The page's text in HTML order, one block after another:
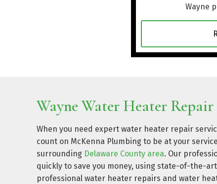
Wayne
Wayne Water Heater
When you need expert water heater repair
count on McKenna Plumbing to be at your
surrounding Delaware County area. Our
quickly to save you money, using state-of-the-
professional water heater repairs and water